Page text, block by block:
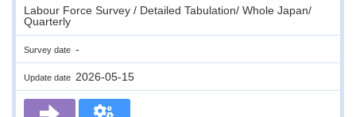
Labour Force Survey / Detailed Tabulation/ Whole Japan/
Quarterly
Survey date -
Update date 2026-05-15